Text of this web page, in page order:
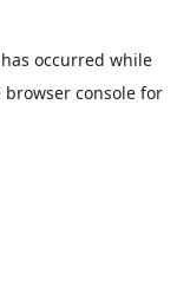
occurred while
browser console for